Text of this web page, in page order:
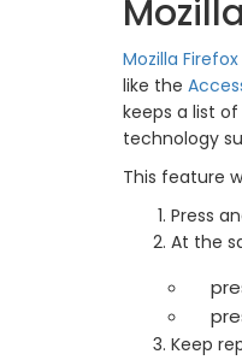
Mozilla Firefox
like the
keeps a list of
technology
This feature
Press
At the
Keep